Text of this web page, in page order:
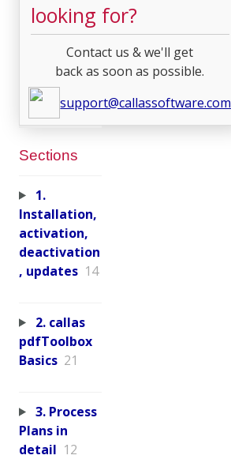
looking for?
Contact us & we'll get
back as soon as possible.
support@callassoftware.com
Sections
1.
Installation,
activation,
deactivation
, updates 14
2. callas
pdfToolbox
Basics 21
3. Process
Plans in
detail 12